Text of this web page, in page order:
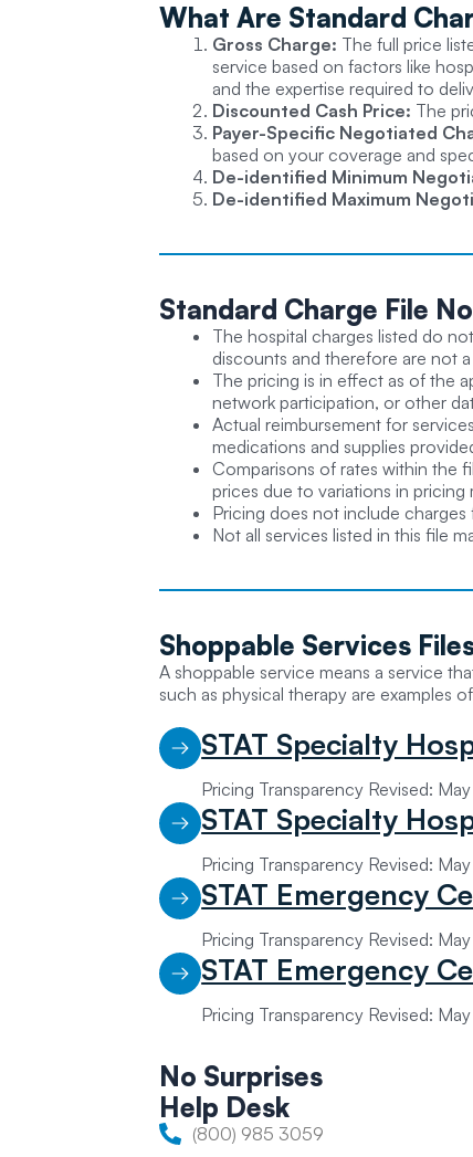
What Are Standard
Gross Charge: The full price
service based on factors like
and the expertise required to
Discounted Cash Price: The
Payer-Specific Negotiated
based on your coverage and
De-identified Minimum
De-identified Maximum
Standard Charge File
The hospital charges listed do
discounts and therefore are not
The pricing is in effect as of the
network participation, or other
Actual reimbursement for
medications and supplies
Comparisons of rates within the
prices due to variations in
Pricing does not include
Not all services listed in this file
Shoppable Services
A shoppable service means a service
such as physical therapy are examples
STAT Specialty
Pricing Transparency Revised:
STAT Specialty
Pricing Transparency Revised:
STAT Emergency
Pricing Transparency Revised:
STAT Emergency
Pricing Transparency Revised:
No Surprises
Help Desk
(800) 985 3059